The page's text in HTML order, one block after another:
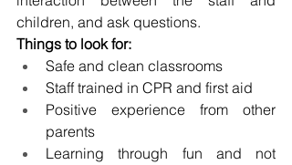
children, and ask questions.
Things to look for:
Safe and clean classrooms
Staff trained in CPR and first aid
Positive experience from other
parents
Learning through fun and not